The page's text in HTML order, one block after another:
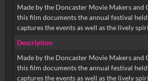
Made by the Doncaster Movie Makers and
this film documents the annual festival
captures the events as well as the lively
Description
Made by the Doncaster Movie Makers and
this film documents the annual festival
captures the events as well as the lively